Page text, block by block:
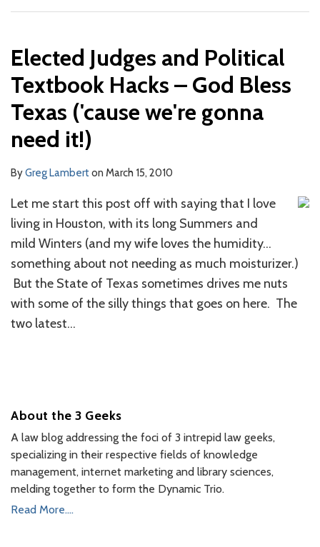
Elected Judges and Political
Textbook Hacks – God Bless
Texas ('cause we're gonna
need it!)
ByGreg Lamberton March 15, 2010
Let me start this post off with saying that I love
living in Houston, with its long Summers and
mild Winters (and my wife loves the humidity…
something about not needing as much moisturizer.)
But the State of Texas sometimes drives me nuts
with some of the silly things that goes on here. The
two latest…
About the 3 Geeks
A law blog addressing the foci of 3 intrepid law geeks,
specializing in their respective fields of knowledge
management, internet marketing and library sciences,
melding together to form the Dynamic Trio.
Read More....